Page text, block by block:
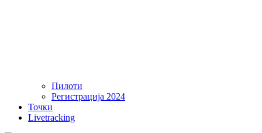
Пилоти
Регистрација 2024
Точки
Livetracking